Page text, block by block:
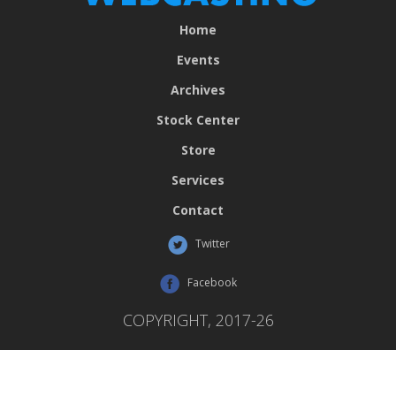
Home
Events
Archives
Stock Center
Store
Services
Contact
Twitter
Facebook
COPYRIGHT, 2017-26